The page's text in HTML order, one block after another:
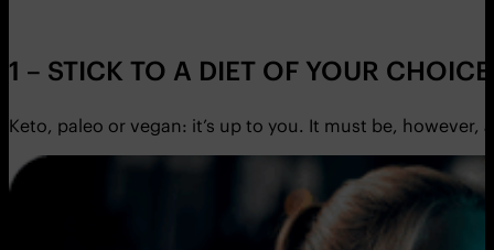
1 – STICK TO A DIET OF YOUR CHOICE
Keto, paleo or vegan: it’s up to you. It must be, however,